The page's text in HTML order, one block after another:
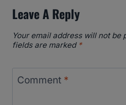
Leave A Reply
Your email address will not be
fields are marked *
Comment *